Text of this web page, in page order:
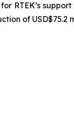
RTEK’s
of USD$75.2